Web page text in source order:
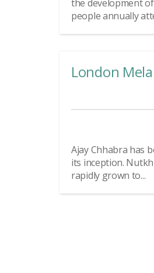
the development
people annually
London Mela
Ajay Chhabra has
its inception.
rapidly grown to...